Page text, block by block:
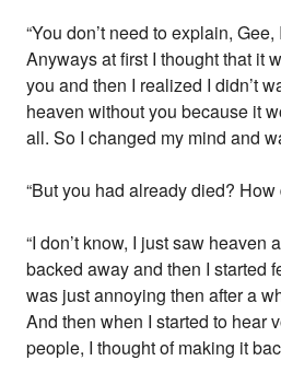
“You don’t need to explain,
Anyways at first I thought that it
you and then I realized I didn’t
heaven without you because it
all. So I changed my mind and
“But you had already died? How
“I don’t know, I just saw heaven
backed away and then I started
was just annoying then after a
And then when I started to hear
people, I thought of making it